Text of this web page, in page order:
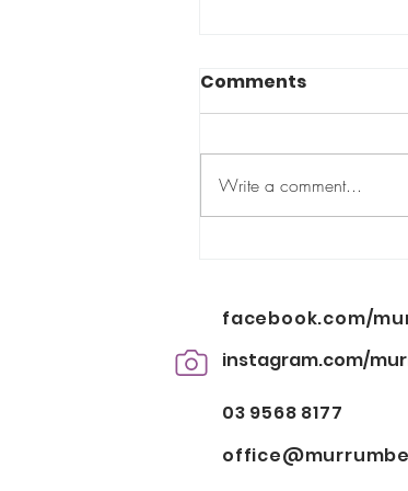
Comments
Write a comment...
facebook.com/
instagram.com/
03 9568 8177